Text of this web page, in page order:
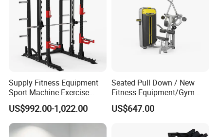
Supply Fitness Equipment
Sport Machine Exercise
Machine Gym Equipment
Plate Loading Smith
Machine with Squat
Machine
US$992.00-1,022.00
Seated Pull Down / New
Fitness Equipment/Gym
Machine
US$647.00